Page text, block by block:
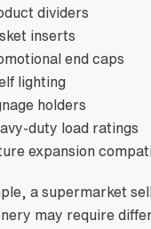
dividers
inserts
end caps
lighting
holders
duty load ratings
expansion
a supermarket
may require